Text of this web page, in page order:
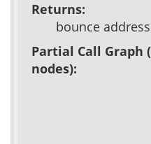
Returns:
bounce address
Partial Call Graph
nodes):